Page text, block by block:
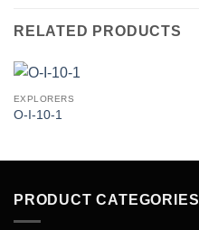
RELATED PRODUCTS
EXPLORERS
O-I-10-1
PRODUCT CATEGORIES